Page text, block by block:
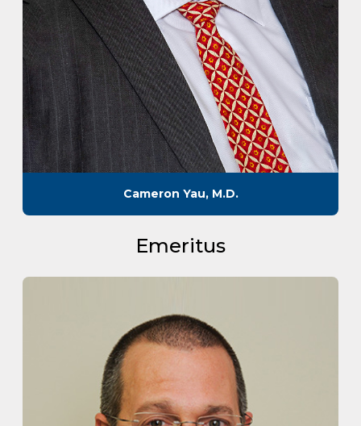
Cameron Yau, M.D.
Emeritus